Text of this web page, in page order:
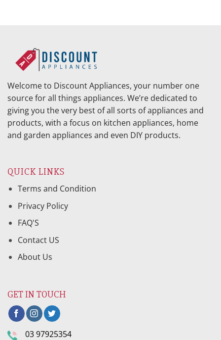
Welcome to Discount Appliances, your number one
source for all things appliances. We’re dedicated to
giving you the very best of all sorts of appliances and
products, with a focus on kitchen appliances, home
and garden appliances and even DIY products.
QUICK LINKS
Terms and Condition
Privacy Policy
FAQ'S
Contact US
About Us
GET IN TOUCH
03 97925354